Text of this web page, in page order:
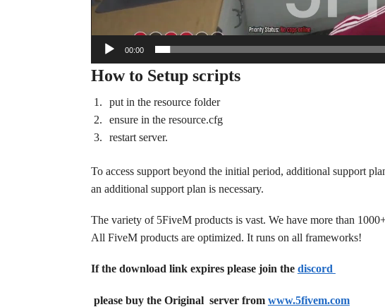
00:00
How to Setup scripts
put in the resource folder
ensure in the resource.cfg
restart server.
To access support beyond the initial period, additional support
an additional support plan is necessary.
The variety of 5FiveM products is vast. We have more than
All FiveM products are optimized. It runs on all frameworks!
If the download link expires please join the discord
please buy the Original server from www.5fivem.com